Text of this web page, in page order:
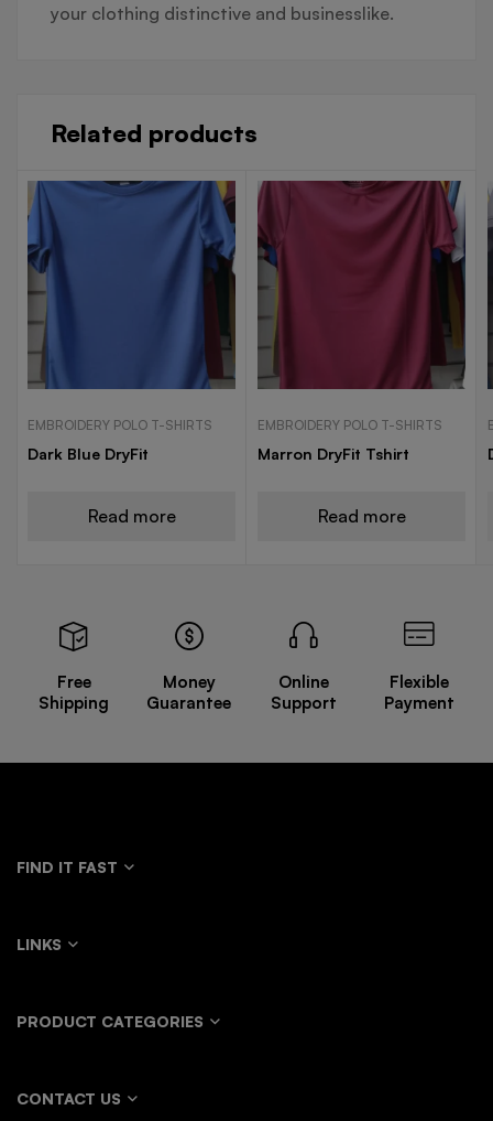
your clothing distinctive and businesslike.
Related products
EMBROIDERY POLO T-SHIRTS
Dark Blue DryFit
Read more
EMBROIDERY POLO T-SHIRTS
Marron DryFit Tshirt
Read more
Free
Shipping
Money
Guarantee
Online
Support
Flexible
Payment
FIND IT FAST
LINKS
PRODUCT CATEGORIES
CONTACT US